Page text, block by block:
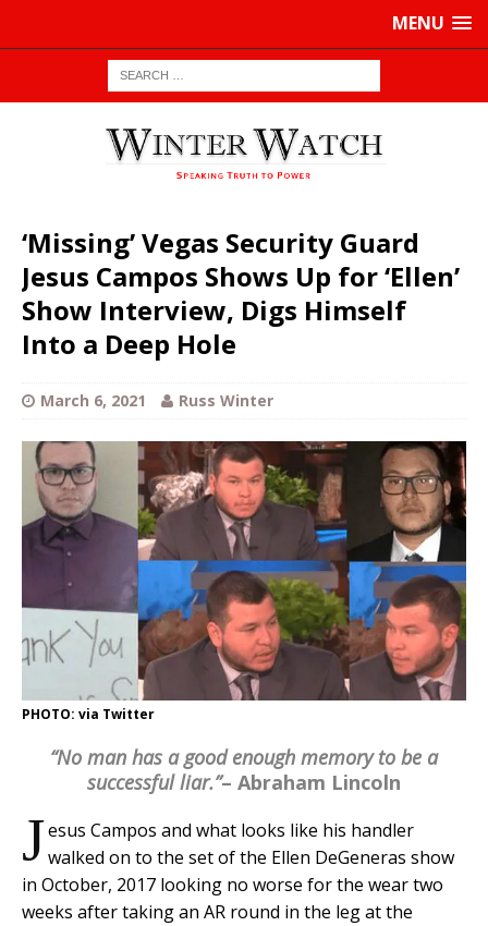
MENU
‘Missing’ Vegas Security Guard
Jesus Campos Shows Up for ‘Ellen’
Show Interview, Digs Himself
Into a Deep Hole
March 6, 2021 Russ Winter
PHOTO: via Twitter
“No man has a good enough memory to be a
successful liar.”– Abraham Lincoln
Jesus Campos and what looks like his handler
walked on to the set of the Ellen DeGeneras show
in October, 2017 looking no worse for the wear two
weeks after taking an AR round in the leg at the